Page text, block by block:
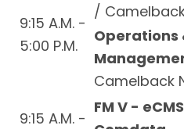
9:15 A.M. -
5:00 P.M.
/
Operations
Camelback
9:15 A.M. -
FM V -